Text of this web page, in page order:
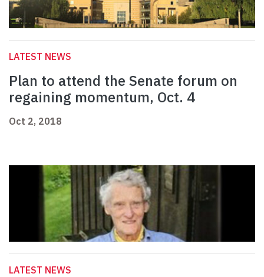
LATEST NEWS
Plan to attend the Senate forum on
regaining momentum, Oct. 4
Oct 2, 2018
LATEST NEWS